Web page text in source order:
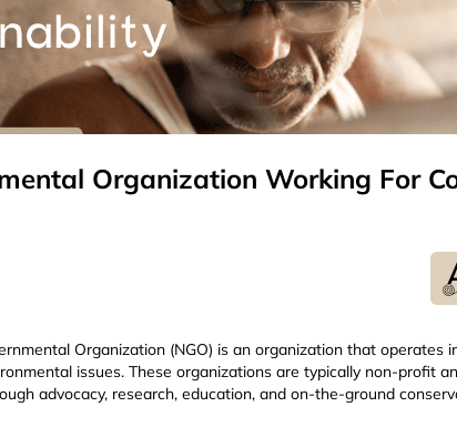
Organization Working For
Organization (NGO) is an organization that operates
issues. These organizations are typically non-profit
advocacy, research, education, and on-the-ground